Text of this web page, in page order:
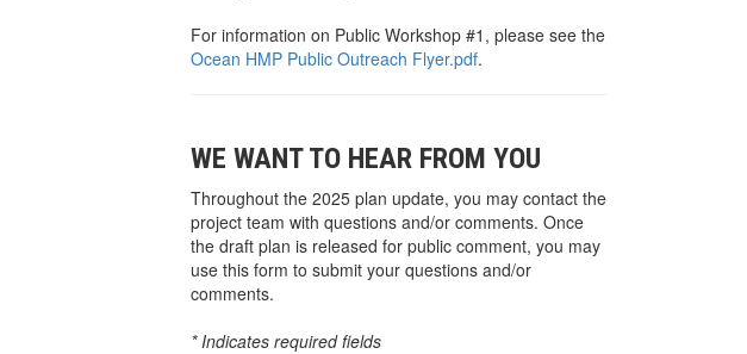
For information on Public Workshop #1, please see the
Ocean HMP Public Outreach Flyer.pdf.
WE WANT TO HEAR FROM YOU
Throughout the 2025 plan update, you may contact the
project team with questions and/or comments. Once
the draft plan is released for public comment, you may
use this form to submit your questions and/or
comments.
* Indicates required fields